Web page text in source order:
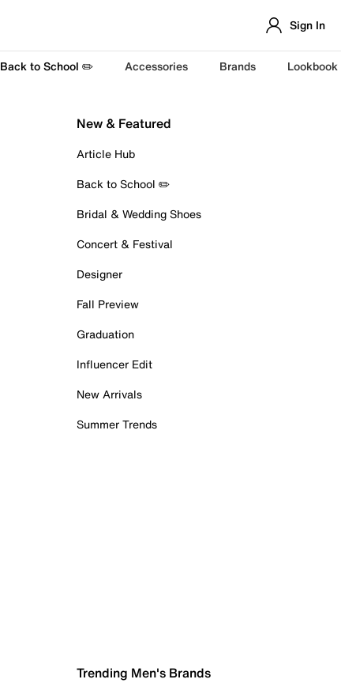
Sign In
Back to School ✏️ Accessories Brands Lookbook
New & Featured
Article Hub
Back to School ✏️
Bridal & Wedding Shoes
Concert & Festival
Designer
Fall Preview
Graduation
Influencer Edit
New Arrivals
Summer Trends
Trending Men's Brands